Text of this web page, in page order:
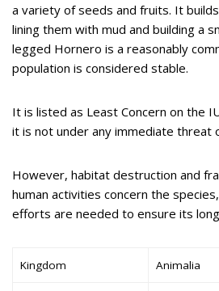
a variety of seeds and fruits. It
lining them with mud and building a
legged Hornero is a reasonably
population is considered stable.
It is listed as Least Concern on the
it is not under any immediate threat
However, habitat destruction and
human activities concern the
efforts are needed to ensure its
Kingdom Animalia